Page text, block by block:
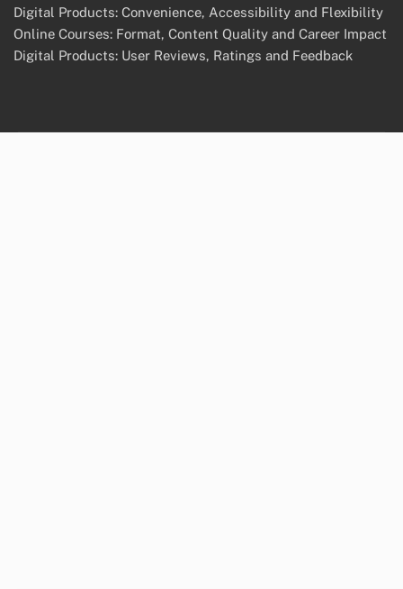
Digital Products: Convenience, Accessibility and Flexibility
Online Courses: Format, Content Quality and Career Impact
Digital Products: User Reviews, Ratings and Feedback